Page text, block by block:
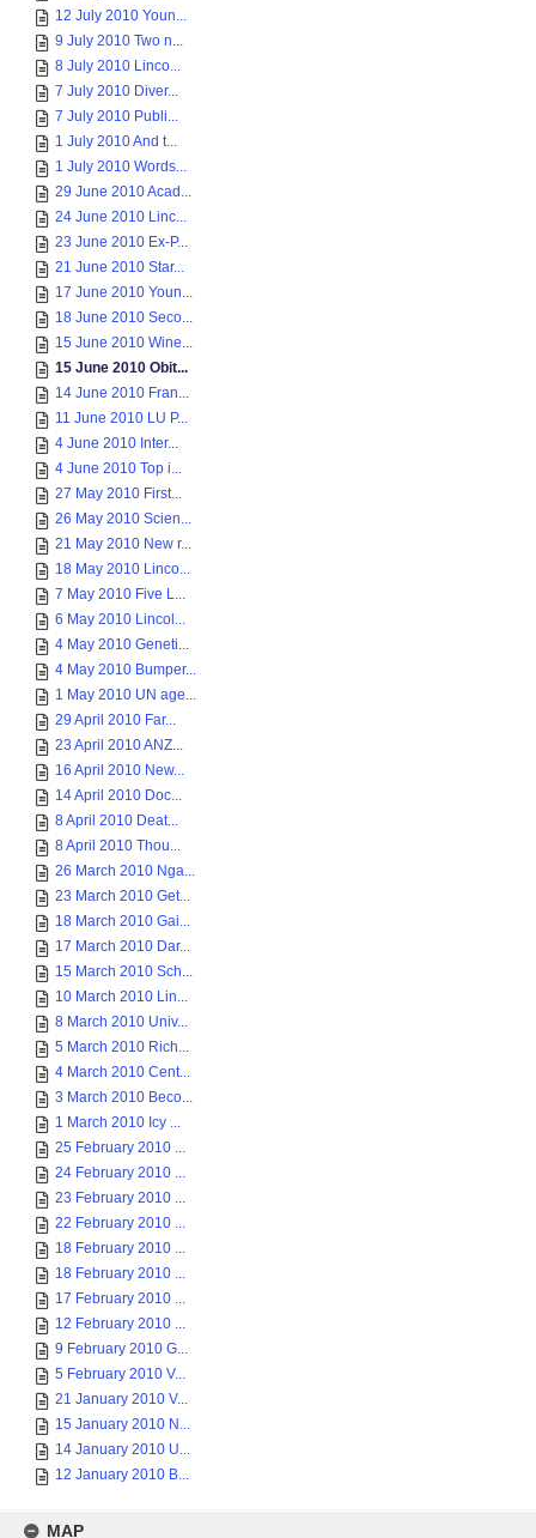
12 July 2010 Youn...
9 July 2010 Two n...
8 July 2010 Linco...
7 July 2010 Diver...
7 July 2010 Publi...
1 July 2010 And t...
1 July 2010 Words...
29 June 2010 Acad...
24 June 2010 Linc...
23 June 2010 Ex-P...
21 June 2010 Star...
17 June 2010 Youn...
18 June 2010 Seco...
15 June 2010 Wine...
15 June 2010 Obit...
14 June 2010 Fran...
11 June 2010 LU P...
4 June 2010 Inter...
4 June 2010 Top i...
27 May 2010 First...
26 May 2010 Scien...
21 May 2010 New r...
18 May 2010 Linco...
7 May 2010 Five L...
6 May 2010 Lincol...
4 May 2010 Geneti...
4 May 2010 Bumper...
1 May 2010 UN age...
29 April 2010 Far...
23 April 2010 ANZ...
16 April 2010 New...
14 April 2010 Doc...
8 April 2010 Deat...
8 April 2010 Thou...
26 March 2010 Nga...
23 March 2010 Get...
18 March 2010 Gai...
17 March 2010 Dar...
15 March 2010 Sch...
10 March 2010 Lin...
8 March 2010 Univ...
5 March 2010 Rich...
4 March 2010 Cent...
3 March 2010 Beco...
1 March 2010 Icy ...
25 February 2010 ...
24 February 2010 ...
23 February 2010 ...
22 February 2010 ...
18 February 2010 ...
18 February 2010 ...
17 February 2010 ...
12 February 2010 ...
9 February 2010 G...
5 February 2010 V...
21 January 2010 V...
15 January 2010 N...
14 January 2010 U...
12 January 2010 B...
MAP